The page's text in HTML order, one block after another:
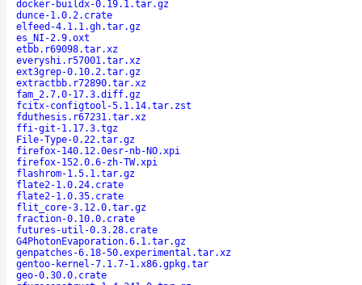
docker-buildx-0.19.1.tar.gz
dunce-1.0.2.crate
elfeed-4.1.1.gh.tar.gz
es_NI-2.9.oxt
etbb.r69098.tar.xz
everyshi.r57001.tar.xz
ext3grep-0.10.2.tar.gz
extractbb.r72890.tar.xz
fam_2.7.0-17.3.diff.gz
fcitx-configtool-5.1.14.tar.zst
fduthesis.r67231.tar.xz
ffi-git-1.17.3.tgz
File-Type-0.22.tar.gz
firefox-140.12.0esr-nb-NO.xpi
firefox-152.0.6-zh-TW.xpi
flashrom-1.5.1.tar.gz
flate2-1.0.24.crate
flate2-1.0.35.crate
flit_core-3.12.0.tar.gz
fraction-0.10.0.crate
futures-util-0.3.28.crate
G4PhotonEvaporation.6.1.tar.gz
genpatches-6.18-50.experimental.tar.xz
gentoo-kernel-7.1.7-1.x86.gpkg.tar
geo-0.30.0.crate